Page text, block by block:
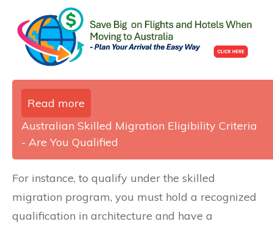
Read more
Australian Skilled Migration Eligibility Criteria
- Are You Qualified
For instance, to qualify under the skilled
migration program, you must hold a recognized
qualification in architecture and have a